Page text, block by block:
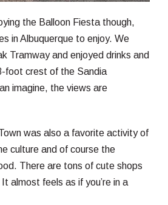
the Balloon Fiesta though,
in Albuquerque to enjoy. We
Tramway and enjoyed drinks and
foot crest of the Sandia
imagine, the views are
was also a favorite activity of
culture and of course the
There are tons of cute shops
almost feels as if you’re in a